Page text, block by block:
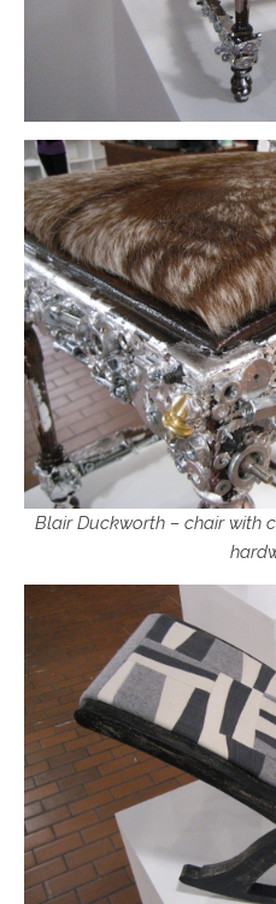
Blair Duckworth – chair with